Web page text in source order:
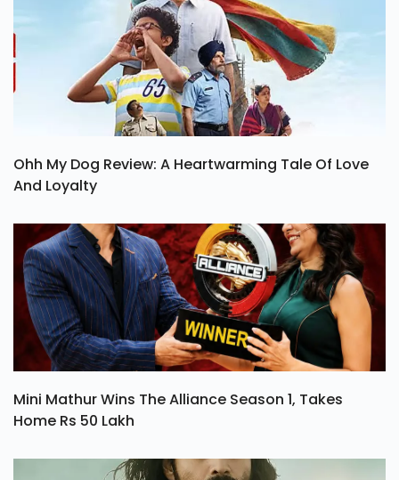
Ohh My Dog Review: A Heartwarming Tale Of Love
And Loyalty
Mini Mathur Wins The Alliance Season 1, Takes
Home Rs 50 Lakh